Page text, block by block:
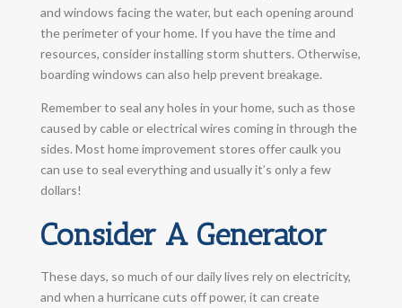
and windows facing the water, but each opening around
the perimeter of your home. If you have the time and
resources, consider installing storm shutters. Otherwise,
boarding windows can also help prevent breakage.
Remember to seal any holes in your home, such as those
caused by cable or electrical wires coming in through the
sides. Most home improvement stores offer caulk you
can use to seal everything and usually it’s only a few
dollars!
Consider A Generator
These days, so much of our daily lives rely on electricity,
and when a hurricane cuts off power, it can create